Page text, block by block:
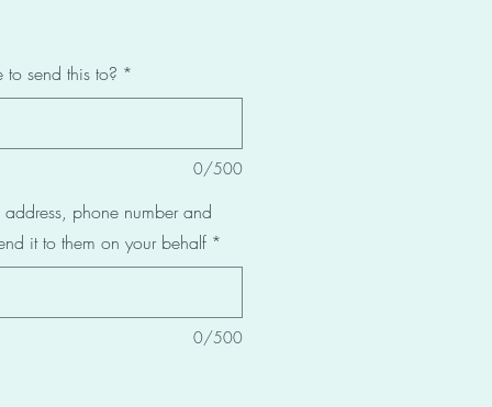
send this to? *
0/500
phone number and
it to them on your behalf *
0/500